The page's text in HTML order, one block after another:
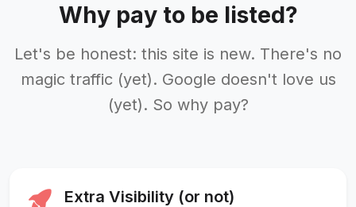
Why pay to be listed?
Let's be honest: this site is new. There's no
magic traffic (yet). Google doesn't love us
(yet). So why pay?
Extra Visibility (or not)